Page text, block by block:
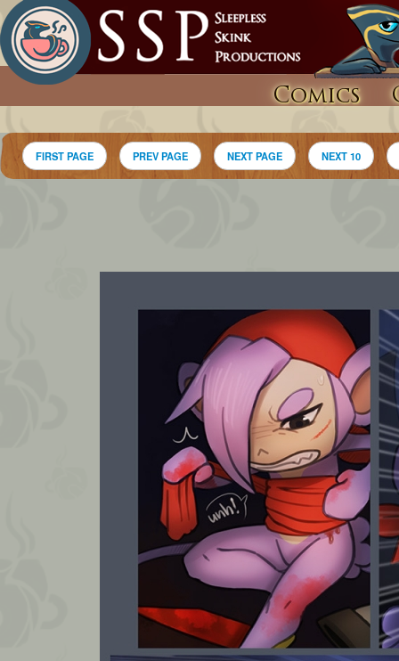
Comics
FIRST PAGE PREV PAGE NEXT PAGE NEXT 10